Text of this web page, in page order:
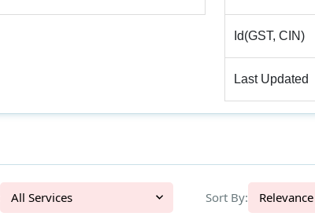
Id(GST, CIN)
Last Updated
All Services Sort By: Relevance